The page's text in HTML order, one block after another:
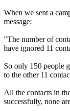
When we sent a
message:
"The number of
have ignored 11
So only 150 people
to the other 11
All the contacts in
successfully, none